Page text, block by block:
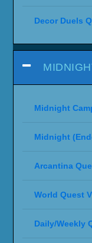
Decor Duels
Midnight
Midnight
Arcantina
World Quest
Daily/Weekly